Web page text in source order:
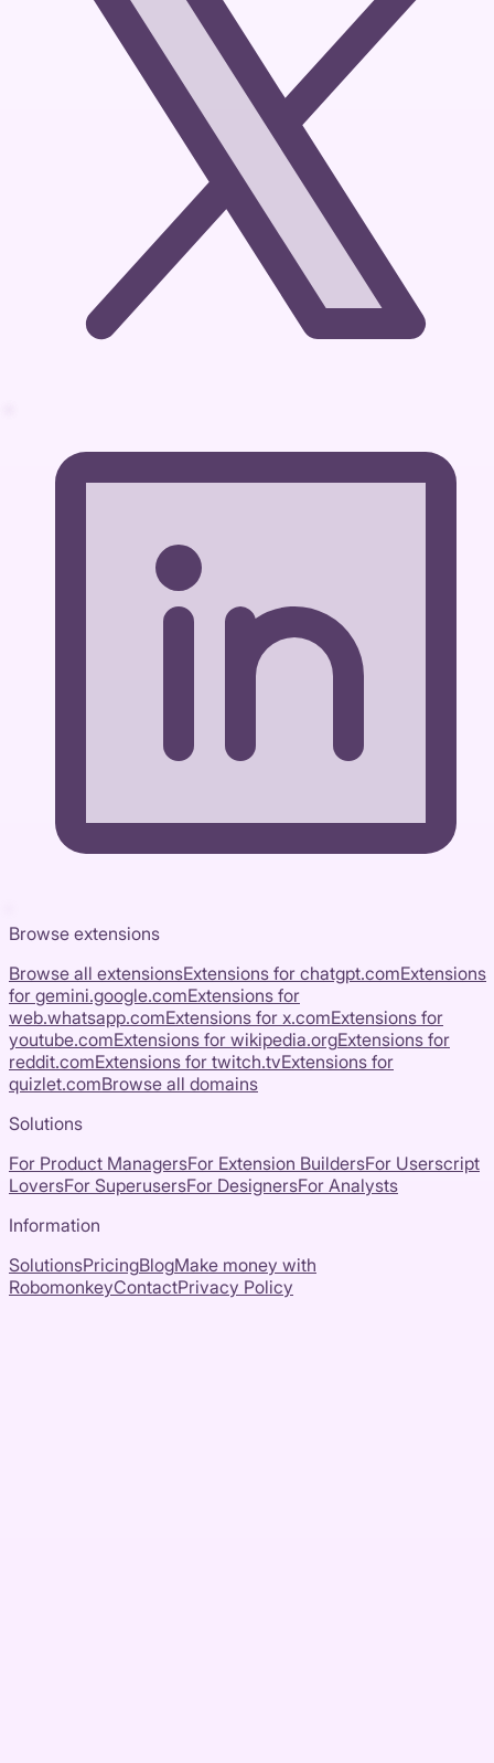
Browse extensions
Browse all extensionsExtensions for chatgpt.comExtensions
for gemini.google.comExtensions for
web.whatsapp.comExtensions for x.comExtensions for
youtube.comExtensions for wikipedia.orgExtensions for
reddit.comExtensions for twitch.tvExtensions for
quizlet.comBrowse all domains
Solutions
For Product ManagersFor Extension BuildersFor Userscript
LoversFor SuperusersFor DesignersFor Analysts
Information
SolutionsPricingBlogMake money with
RobomonkeyContactPrivacy Policy